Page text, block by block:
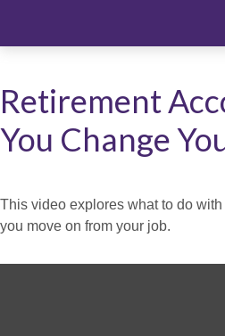
Retirement
You Change
This video explores what to do
you move on from your job.